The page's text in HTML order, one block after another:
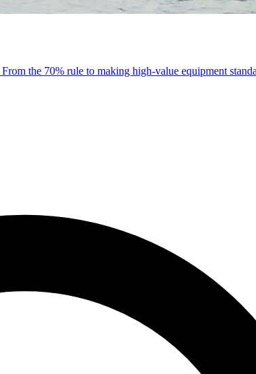
the 70% rule to making high-value equipment